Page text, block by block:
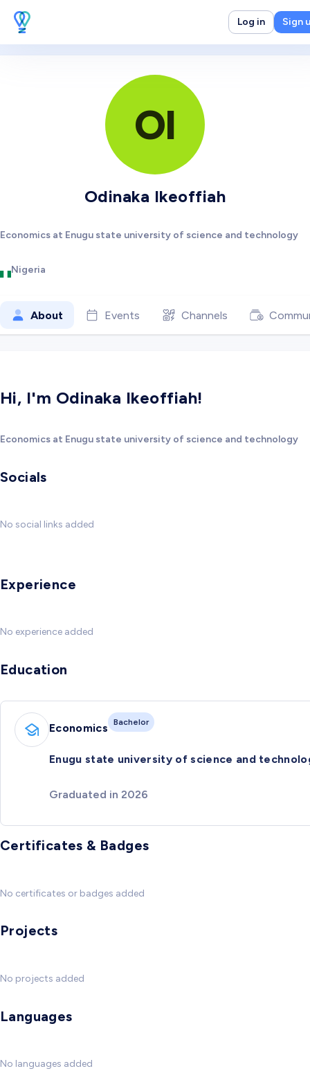
Log in Sign
OI
Odinaka Ikeoffiah
Economics at Enugu state university of science and technology
Nigeria
About Events Channels
Hi, I'm Odinaka Ikeoffiah!
Economics at Enugu state university of science and technology
Socials
No social links added
Experience
No experience added
Education
Economics Bachelor
Enugu state university of science and
Graduated in 2026
Certificates & Badges
No certificates or badges added
Projects
No projects added
Languages
No languages added